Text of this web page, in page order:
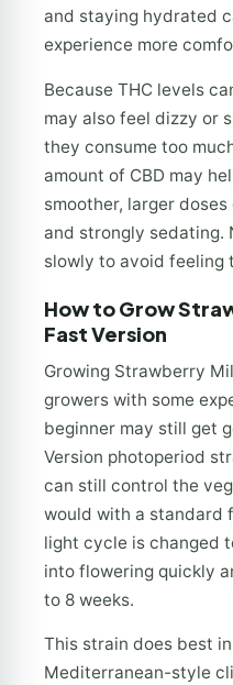
and staying hydrated
experience more
Because THC levels
may also feel dizzy or
they consume too
amount of CBD may
smoother, larger
and strongly sedating.
slowly to avoid feeling
How to Grow
Fast Version
Growing Strawberry
growers with some
beginner may still get
Version photoperiod
can still control the
would with a standard
light cycle is changed
into flowering quickly
to 8 weeks.
This strain does best
Mediterranean-style